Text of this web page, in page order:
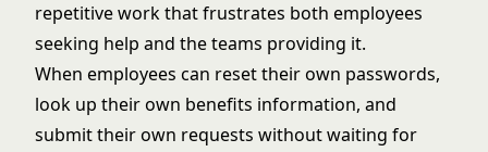
repetitive work that frustrates both employees
seeking help and the teams providing it.
When employees can reset their own passwords,
look up their own benefits information, and
submit their own requests without waiting for